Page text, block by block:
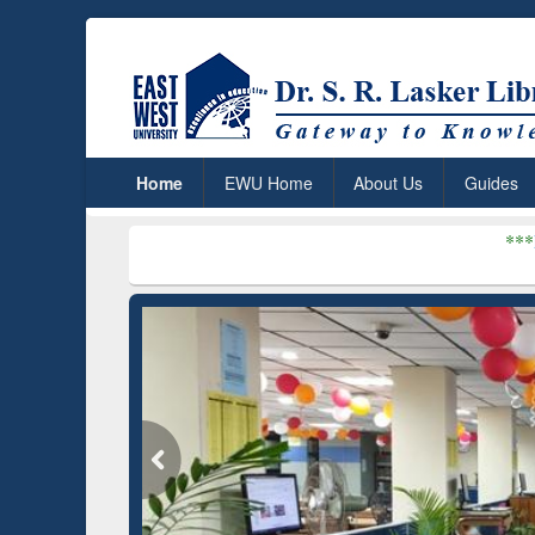
Home EWU Home About Us Guides
Dr. S. R.
GetFTR: Your Shortcut to